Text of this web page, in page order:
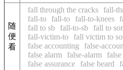
随
便
看
fall through the cracks fall-
fall-to
fall-to fall-to-knees
fall to sb
fall-to-sb fall to
fall-victim-to
fall victim to
false accounting
false-
false alarm
false-alarm
false assurance
false beard